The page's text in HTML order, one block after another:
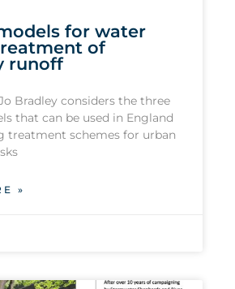
for water
of
runoff
Bradley considers the three
that can be used in England
treatment schemes for urban
»